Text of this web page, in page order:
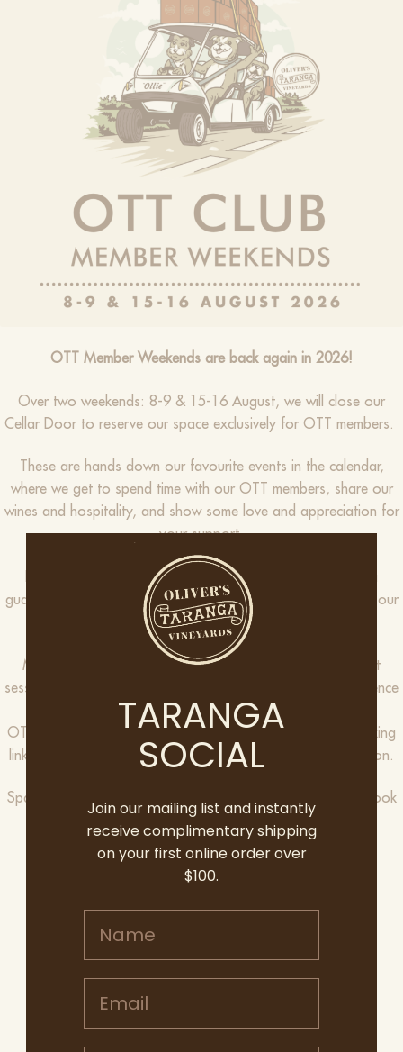
OTT Member Weekends are back again in 2026!
Over two weekends: 8-9 & 15-16 August, we will close our
Cellar Door to reserve our space exclusively for OTT members.
These are hands down our favourite events in the calendar,
where we get to spend time with our OTT members, share our
wines and hospitality, and show some love and appreciation for
your support.
Expect new release wines, tastings, delicious food, and a
guaranteed good time – all exclusive and complimentary for our
OTT Club Members.
Members can book a complimentary ticket to one of eight
sessions, as well as a plus one so you can share the experience
with their nearest and dearest.
OTT Club Members, please check your inbox for your booking
link or contact hello@oliverstaranga.com for more information.
Spaces are limited though, so we ask everyone to please book
in quickly to avoid missing out.
SATURDAY 8TH AUGUST
Session 1: 10:00AM-12:00PM
Session 2: 2:00PM-4:00PM
Session 2: 2:00PM-4:00PM
TARANGA
SOCIAL
Join our mailing list and instantly
receive complimentary shipping
on your first online order over
$100.
Email address